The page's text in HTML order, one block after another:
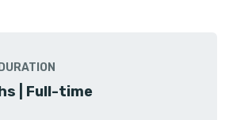
| Full-time